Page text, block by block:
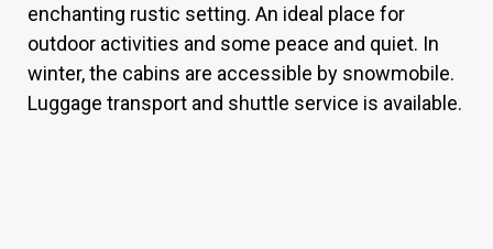
enchanting rustic setting. An ideal place for
outdoor activities and some peace and quiet. In
winter, the cabins are accessible by snowmobile.
Luggage transport and shuttle service is available.